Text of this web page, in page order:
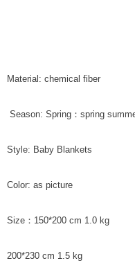
Material: chemical fiber
Season: Spring：spring
Style: Baby Blankets
Color: as picture
Size：150*200 cm 1.0 kg
200*230 cm 1.5 kg